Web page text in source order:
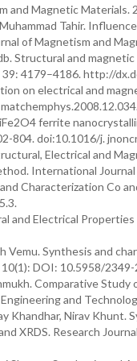
Magnetic Materials.
Tahir.
of Magnetism and
Structural and
4179–4186. http://
on electrical and
ferrite
804. doi:10.1016/j.
Electrical and
International Journal
Characterization Co
Electrical Properties
Vemu. Synthesis and
DOI: 10.5958/
Comparative
and
Khandhar, Nirav
XRDS. Research